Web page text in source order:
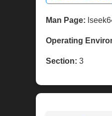
Man Page:
Operating
Section: 3